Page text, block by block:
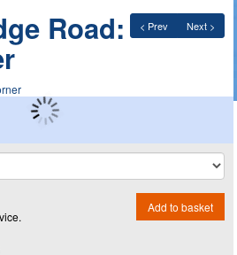
< Prev Next >
Road:
Add to basket